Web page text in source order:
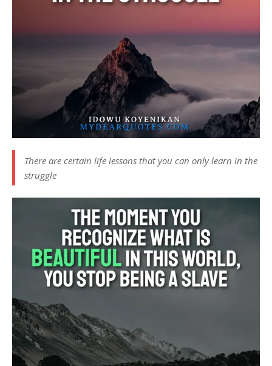
There are certain life lessons that you can only learn in the
struggle